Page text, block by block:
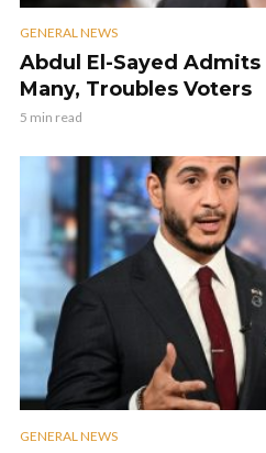
GENERAL NEWS
Abdul El-Sayed Admits
Many, Troubles Voters
5 min read
GENERAL NEWS